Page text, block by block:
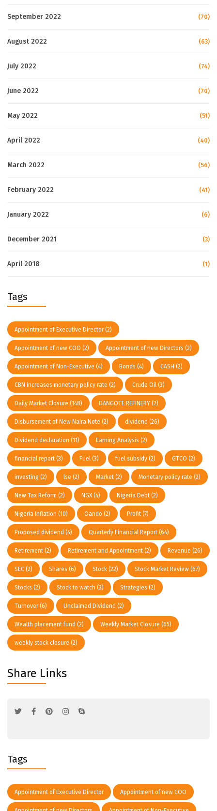
September 2022 (70)
August 2022 (63)
July 2022 (74)
June 2022 (70)
May 2022 (51)
April 2022 (40)
March 2022 (56)
February 2022 (41)
January 2022 (6)
December 2021 (3)
April 2018 (1)
Tags
Appointment of Executive Director(2)
Appointment of new COO (2) Appointment of new Directors (2)
Appointment of Non-Executive (4) Bonds (4) CASH (2)
CBN increases monetary policy rate (2) Crude Oil (3)
Daily Market Closure (148) DANGOTE REFINERY (2)
Disbursement of New Naira Note (2) dividend (26)
Dividend declaration (11) Earning Analysis (2)
financial report (3) Fuel (3) fuel subsidy (2) GTCO (2)
investing (2) lse (2) Market (2) Monetary policy rate (2)
New Tax Reform (2) NGX(4) Nigeria Debt (2)
Nigeria Inflation (10) Oando (2) Profit (7)
Proposed dividend (4) Quarterly Financial Report (64)
Retirement (2) Retirement and Appointment (2) Revenue (26)
SEC (2) Shares (6) Stock (22) Stock Market Review (67)
Stocks (2) Stock to watch (3) Strategies (2)
Turnover(6) Unclaimed Dividend (2)
Wealth placement fund (2) Weekly Market Closure (65)
weekly stock closure (2)
Share Links
Tags
Appointment of Executive Director Appointment of new COO